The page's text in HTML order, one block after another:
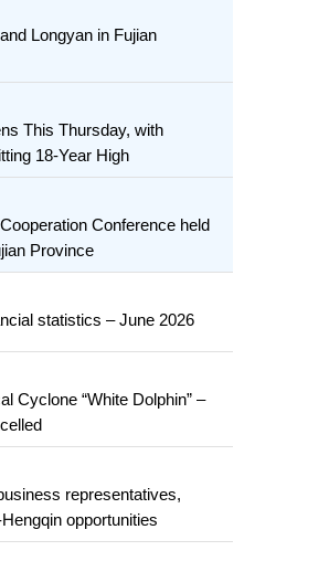
Longyan in Fujian
This Thursday, with
18-Year High
Conference held
Province
statistics – June 2026
Cyclone “White Dolphin” –
representatives,
opportunities